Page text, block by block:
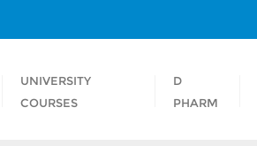
UNIVERSITY
COURSES
D
PHARM